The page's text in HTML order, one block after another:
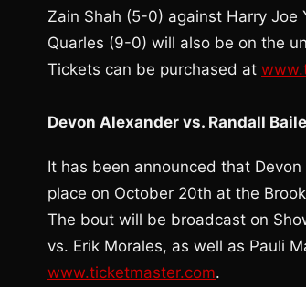
Zain Shah (5-0) against Harry
Quarles (9-0) will also be on the
Tickets can be purchased at
Devon Alexander vs. Randall
It has been announced that
place on October 20th at the
The bout will be broadcast on
vs. Erik Morales, as well as Pauli
www.ticketmaster.com.